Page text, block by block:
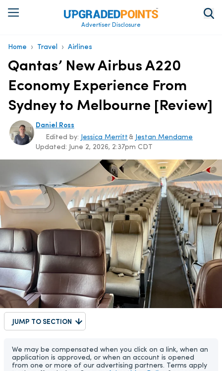
Advertiser Disclosure
Home › Travel › Airlines
Qantas’ New Airbus A220
Economy Experience From
Sydney to Melbourne [Review]
Daniel Ross
Updated: June 2, 2026, 2:37pm CDT
Edited by: Jessica Merritt & Jestan Mendame
JUMP TO SECTION
We may be compensated when you click on a link, when an
application is approved, or when an account is opened
from one or more of our advertising partners. Terms apply